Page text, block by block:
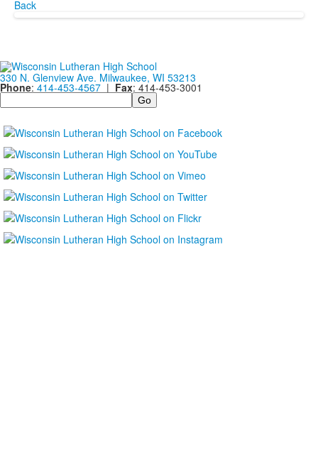
Back
330 N. Glenview Ave. Milwaukee, WI 53213
Phone: 414-453-4567 | Fax: 414-453-3001
Search